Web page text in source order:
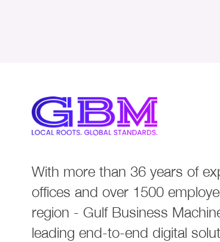
With more than 36 years of
offices and over 1500
region - Gulf Business
leading end-to-end digital